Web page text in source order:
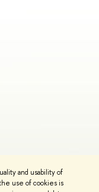
and usability of
use of cookies is